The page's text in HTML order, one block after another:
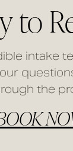
to
intake
the